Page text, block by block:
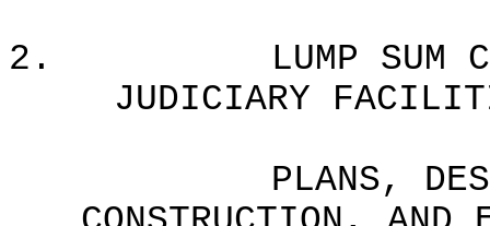
2.
LUMP SUM
JUDICIARY
PLANS,